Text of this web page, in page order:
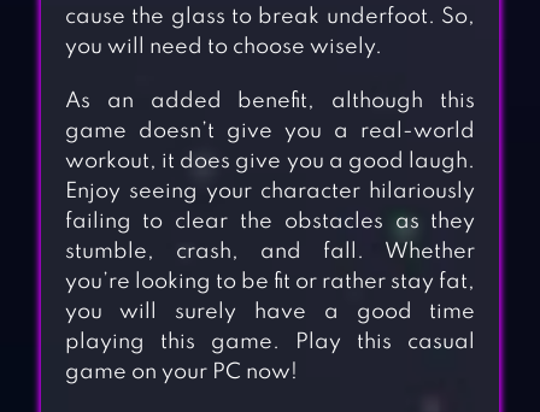
cause the glass to break underfoot. So,
you will need to choose wisely.
As an added benefit, although this
game doesn’t give you a real-world
workout, it does give you a good laugh.
Enjoy seeing your character hilariously
failing to clear the obstacles as they
stumble, crash, and fall. Whether
you’re looking to be fit or rather stay fat,
you will surely have a good time
playing this game. Play this casual
game on your PC now!